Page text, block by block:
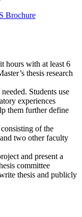
Brochure
hours with at least 6
thesis research
Students use
experiences
them further define
of the
two other faculty
and present a
committee
thesis and publicly